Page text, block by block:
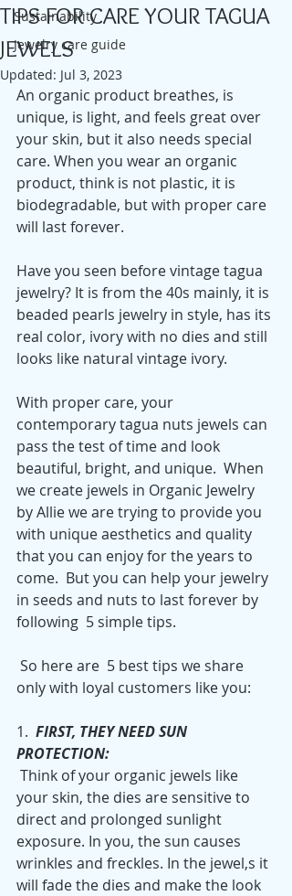
Sustainability
Jewelry care guide
TIPS FOR CARE YOUR TAGUA
JEWELS
Updated: Jul 3, 2023
An organic product breathes, is
unique, is light, and feels great over
your skin, but it also needs special
care. When you wear an organic
product, think is not plastic, it is
biodegradable, but with proper care
will last forever.
Have you seen before vintage tagua
jewelry? It is from the 40s mainly, it is
beaded pearls jewelry in style, has its
real color, ivory with no dies and still
looks like natural vintage ivory.
With proper care, your
contemporary tagua nuts jewels can
pass the test of time and look
beautiful, bright, and unique.  When
we create jewels in Organic Jewelry
by Allie we are trying to provide you
with unique aesthetics and quality
that you can enjoy for the years to
come.  But you can help your jewelry
in seeds and nuts to last forever by
following  5 simple tips.
only with loyal customers like you:
1. FIRST, THEY NEED SUN
PROTECTION:
your skin, the dies are sensitive to
direct and prolonged sunlight
exposure. In you, the sun causes
wrinkles and freckles. In the jewel,s it
will fade the dies and make the look